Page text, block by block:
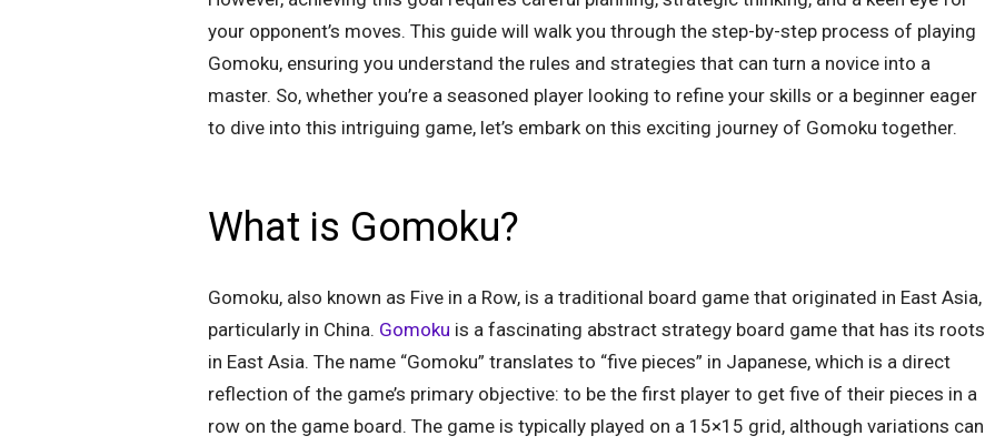
your opponent’s moves. This guide will walk you through the step-by-step process of playing
Gomoku, ensuring you understand the rules and strategies that can turn a novice into a
master. So, whether you’re a seasoned player looking to refine your skills or a beginner eager
to dive into this intriguing game, let’s embark on this exciting journey of Gomoku together.
What is Gomoku?
Gomoku, also known as Five in a Row, is a traditional board game that originated in East Asia,
particularly in China. Gomoku is a fascinating abstract strategy board game that has its roots
in East Asia. The name “Gomoku” translates to “five pieces” in Japanese, which is a direct
reflection of the game’s primary objective: to be the first player to get five of their pieces in a
row on the game board. The game is typically played on a 15×15 grid, although variations can